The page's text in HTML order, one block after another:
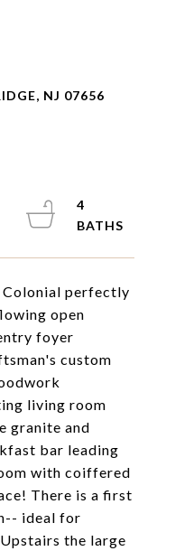
NJ 07656
perfectly
open
foyer
custom
living room
granite and
bar leading
with coiffered
There is a first
ideal for
the large
4